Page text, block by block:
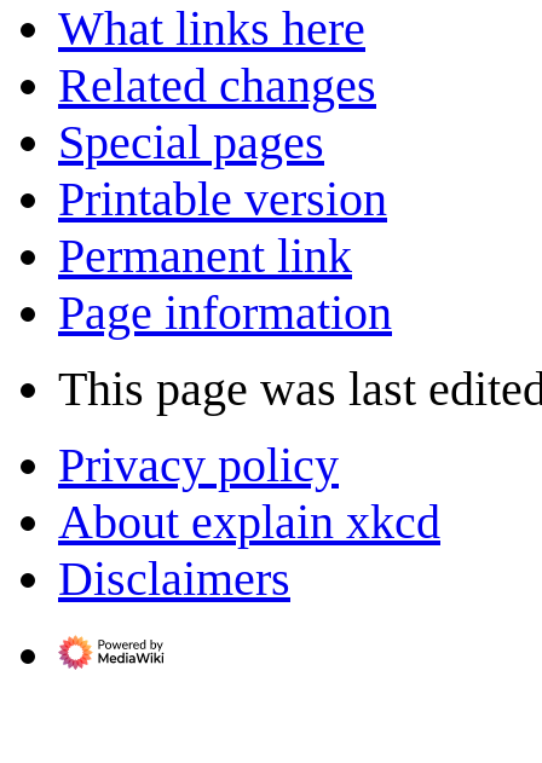
What links here
Related changes
Special pages
Printable version
Permanent link
Page information
This page was last
Privacy policy
About explain xkcd
Disclaimers